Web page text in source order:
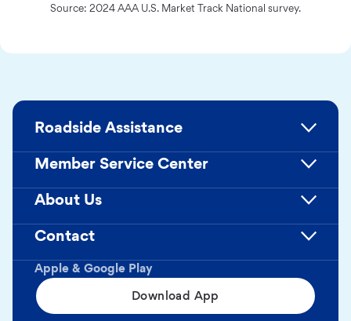
Source: 2024 AAA U.S. Market Track National survey.
Apple & Google Play
Download App
Roadside Assistance
Member Service Center
About Us
Contact